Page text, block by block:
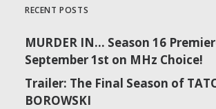
RECENT POSTS
MURDER IN… Season 16
September 1st on MHz Choice!
Trailer: The Final Season of
BOROWSKI